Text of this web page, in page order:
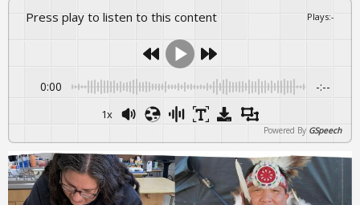
Press play to listen to this content Plays:-
0:00 -:--
1x
Powered By GSpeech